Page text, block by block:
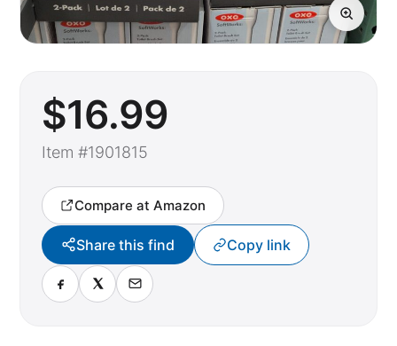
$16.99
Item #1901815
Compare at Amazon
Share this find Copy link